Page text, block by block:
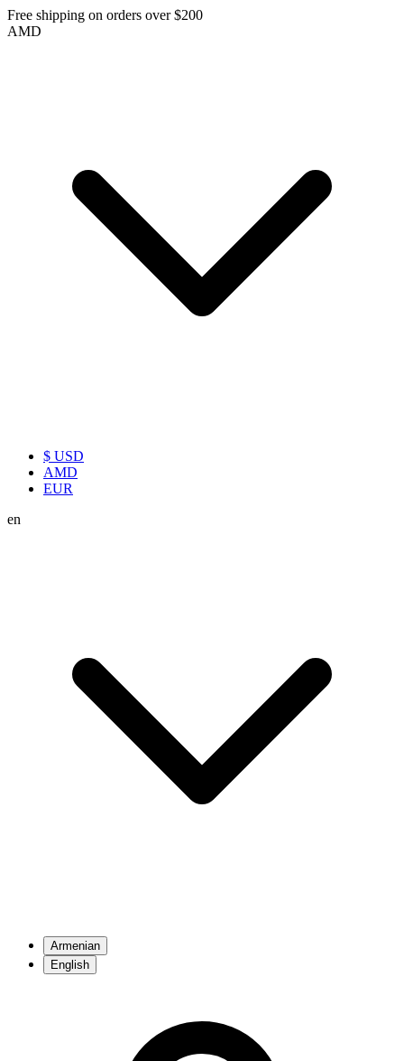
Free shipping on orders over $200
AMD
$ USD
AMD
EUR
en
Armenian
English